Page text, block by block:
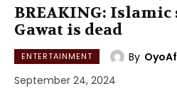
BREAKING:
Gawat is dead
ENTERTAINMENT By
September 24, 2024